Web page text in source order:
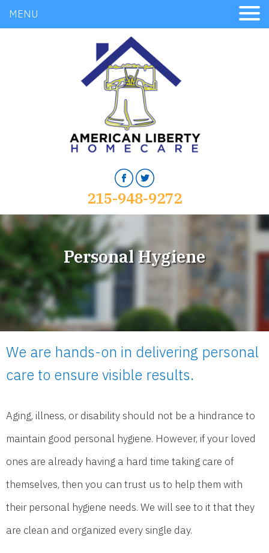
MENU
215-948-9272
Personal Hygiene
We are hands-on in delivering personal
care to ensure visible results.
Aging, illness, or disability should not be a hindrance to
maintain good personal hygiene. However, if your loved
ones are already having a hard time taking care of
themselves, then you can trust us to help them with
their personal hygiene needs. We will see to it that they
are clean and organized every single day.